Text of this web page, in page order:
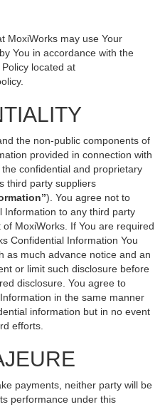
MoxiWorks may use Your
You in accordance with the
located at
.
the non-public components of
provided in connection with
confidential and proprietary
third party suppliers
). You agree not to
Information to any third party
MoxiWorks. If You are required
Confidential Information You
as much advance notice and an
or limit such disclosure before
disclosure. You agree to
in the same manner
information but in no event
efforts.
payments, neither party will be
performance under this